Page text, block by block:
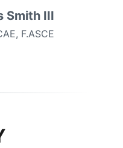
Smith III
F.ASCE